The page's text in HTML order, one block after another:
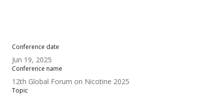
Conference date
Jun 19, 2025
Conference name
12th Global Forum on Nicotine 2025
Topic